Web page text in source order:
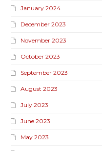
January 2024
December 2023
November 2023
October 2023
September 2023
August 2023
July 2023
June 2023
May 2023